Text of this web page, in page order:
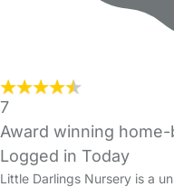
7
Award winning
Logged in Today
Little Darlings Nursery is a